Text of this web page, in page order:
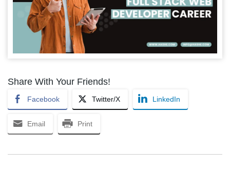
Share With Your Friends!
Facebook Twitter/X LinkedIn
Email Print